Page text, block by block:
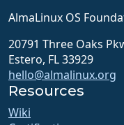
AlmaLinux OS
20791 Three Oaks
Estero, FL 33929
hello@almalinux.org
Resources
Wiki